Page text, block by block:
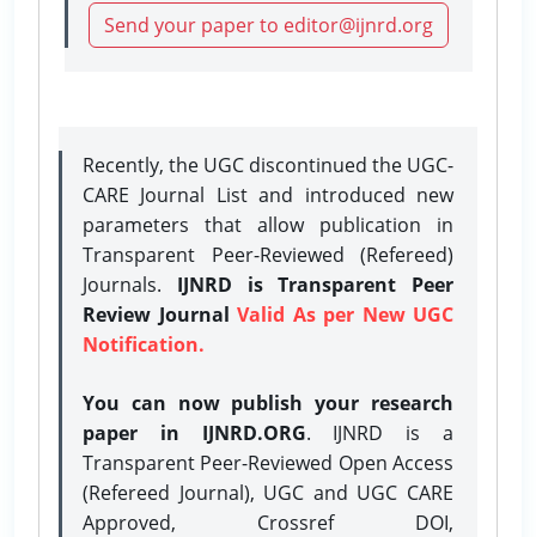
Send your paper to editor@ijnrd.org
Recently, the UGC discontinued the UGC-
CARE Journal List and introduced new
parameters that allow publication in
Transparent Peer-Reviewed (Refereed)
Journals. IJNRD is Transparent Peer
Review Journal Valid As per New UGC
Notification.
You can now publish your research
paper in IJNRD.ORG. IJNRD is a
Transparent Peer-Reviewed Open Access
(Refereed Journal), UGC and UGC CARE
Approved, Crossref DOI,